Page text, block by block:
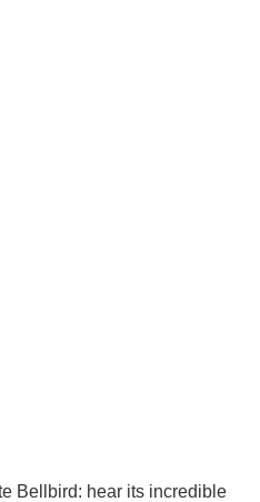
Bellbird: hear its incredible